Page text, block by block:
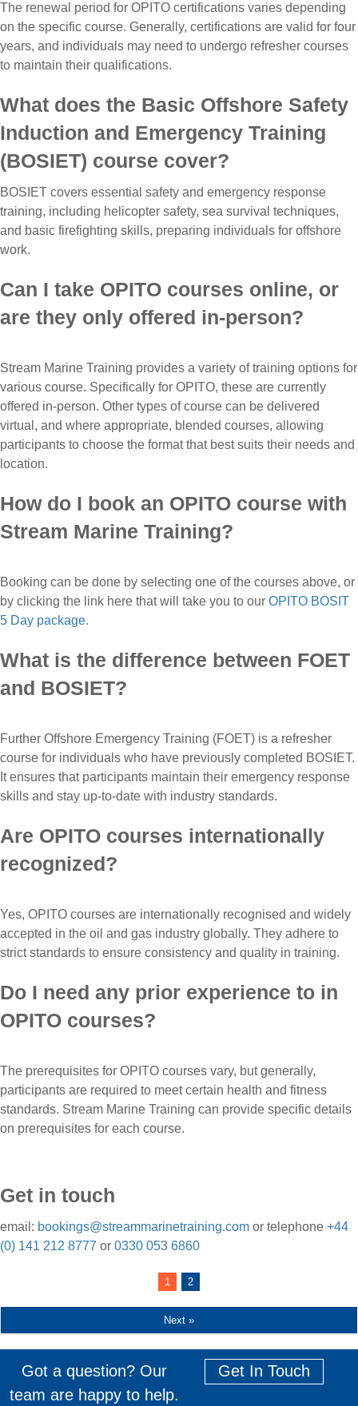
The renewal period for OPITO certifications varies depending
on the specific course. Generally, certifications are valid for four
years, and individuals may need to undergo refresher courses
to maintain their qualifications.
What does the Basic Offshore Safety
Induction and Emergency Training
(BOSIET) course cover?
BOSIET covers essential safety and emergency response
training, including helicopter safety, sea survival techniques,
and basic firefighting skills, preparing individuals for offshore
work.
Can I take OPITO courses online, or
are they only offered in-person?
Stream Marine Training provides a variety of training options for
various course. Specifically for OPITO, these are currently
offered in-person. Other types of course can be delivered
virtual, and where appropriate, blended courses, allowing
participants to choose the format that best suits their needs and
location.
How do I book an OPITO course with
Stream Marine Training?
Booking can be done by selecting one of the courses above, or
by clicking the link here that will take you to our OPITO BOSIT
5 Day package.
What is the difference between FOET
and BOSIET?
Further Offshore Emergency Training (FOET) is a refresher
course for individuals who have previously completed BOSIET.
It ensures that participants maintain their emergency response
skills and stay up-to-date with industry standards.
Are OPITO courses internationally
recognized?
Yes, OPITO courses are internationally recognised and widely
accepted in the oil and gas industry globally. They adhere to
strict standards to ensure consistency and quality in training.
Do I need any prior experience to in
OPITO courses?
The prerequisites for OPITO courses vary, but generally,
participants are required to meet certain health and fitness
standards. Stream Marine Training can provide specific details
on prerequisites for each course.
Get in touch
email: bookings@streammarinetraining.comor telephone +44
(0) 141 212 8777 or 0330 053 6860
1 2
Next »
Got a question? Our
team are happy to help.
Get In Touch